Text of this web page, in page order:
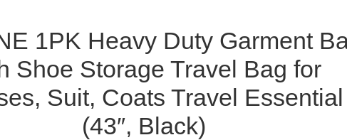
1PK Heavy Duty Garment
Shoe Storage Travel Bag for
Suit, Coats Travel Essential
(43″, Black)